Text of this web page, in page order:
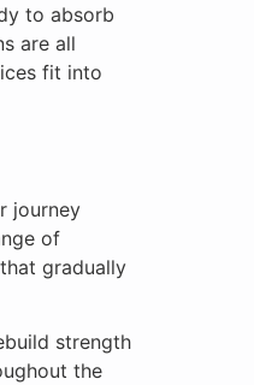
to absorb
are all
fit into
journey
of
gradually
strength
the